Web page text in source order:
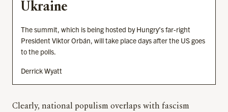
Ukraine
The summit, which is being hosted by Hungry’s far-right
President Viktor Orbán, will take place days after the US goes
to the polls.
Derrick Wyatt
Clearly, national populism overlaps with fascism